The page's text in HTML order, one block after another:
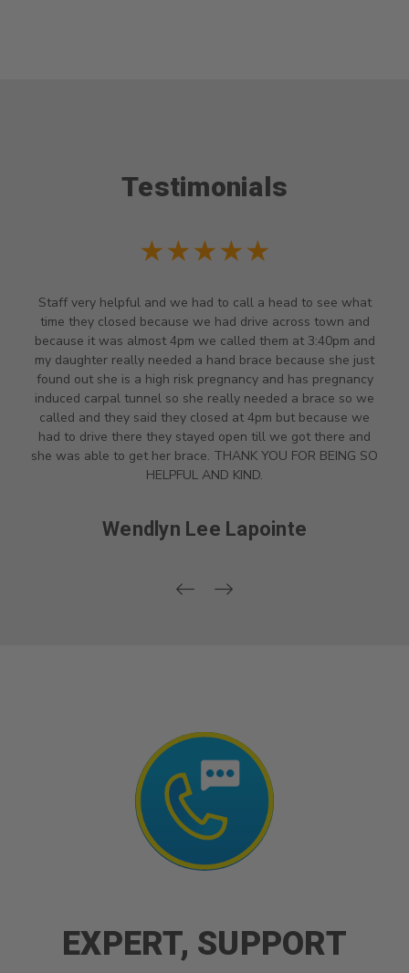
Testimonials
★★★★★
Staff very helpful and we had to call a head to see what
time they closed because we had drive across town and
because it was almost 4pm we called them at 3:40pm and
my daughter really needed a hand brace because she just
found out she is a high risk pregnancy and has pregnancy
induced carpal tunnel so she really needed a brace so we
called and they said they closed at 4pm but because we
had to drive there they stayed open till we got there and
she was able to get her brace. THANK YOU FOR BEING SO
HELPFUL AND KIND.
Wendlyn Lee Lapointe
EXPERT, SUPPORT